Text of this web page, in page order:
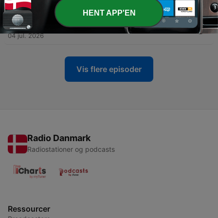
07 jul. 2026
1179 - Salver interview på Roskilde Festival 2026
04 jul. 2026
Vis flere episoder
Radio Danmark
Radiostationer og podcasts
Ressourcer
HENT APP'EN